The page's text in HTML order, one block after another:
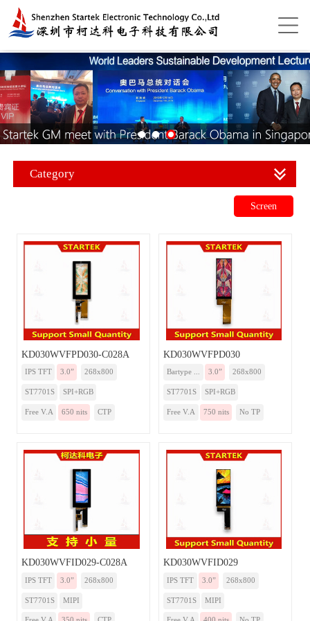
Category
Screen
KD030WVFPD030-C028A
IPS TFT 3.0” 268x800
ST7701S SPI+RGB
Free V.A 650 nits CTP
KD030WVFPD030
Bartype ... 3.0” 268x800
ST7701S SPI+RGB
Free V.A 750 nits No TP
KD030WVFID029-C028A
IPS TFT 3.0” 268x800
ST7701S MIPI
KD030WVFID029
IPS TFT 3.0” 268x800
ST7701S MIPI